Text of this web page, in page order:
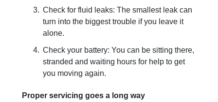
Check for fluid leaks: The smallest leak can
turn into the biggest trouble if you leave it
alone.
Check your battery: You can be sitting there,
stranded and waiting hours for help to get
you moving again.
Proper servicing goes a long way